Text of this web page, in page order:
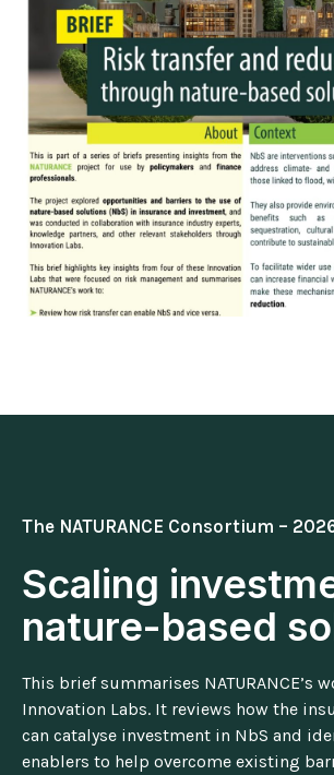
The NATURANCE Consortium –
Scaling
nature-based
This brief summarises NATURANCE’s
Innovation Labs. It reviews how the
can catalyse investment in NbS and
enablers to help overcome existing